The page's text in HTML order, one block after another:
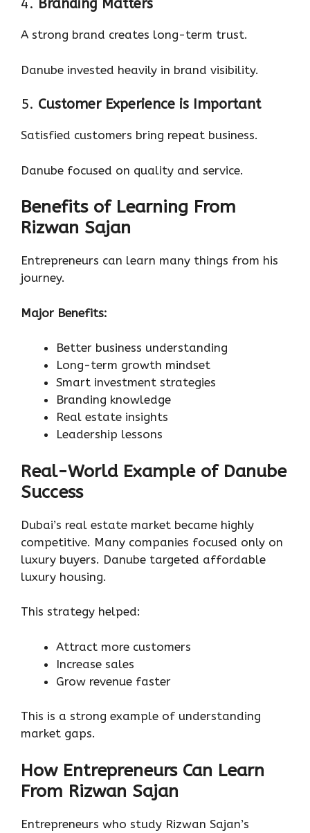
4. Branding Matters
A strong brand creates long-term trust.
Danube invested heavily in brand visibility.
5. Customer Experience is Important
Satisfied customers bring repeat business.
Danube focused on quality and service.
Benefits of Learning From
Rizwan Sajan
Entrepreneurs can learn many things from his
journey.
Major Benefits:
Better business understanding
Long-term growth mindset
Smart investment strategies
Branding knowledge
Real estate insights
Leadership lessons
Real-World Example of Danube
Success
Dubai’s real estate market became highly
competitive. Many companies focused only on
luxury buyers. Danube targeted affordable
luxury housing.
This strategy helped:
Attract more customers
Increase sales
Grow revenue faster
This is a strong example of understanding
market gaps.
How Entrepreneurs Can Learn
From Rizwan Sajan
Entrepreneurs who study Rizwan Sajan’s